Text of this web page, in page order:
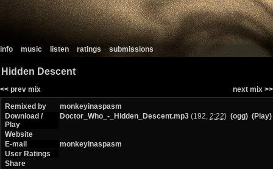
info music listen ratings submissions
Hidden Descent
next mix >>
<< prev mix
Remixed by
monkeyinaspasm
Download /
Play
Doctor_Who_-_Hidden_Descent.mp3 (192, 2:22) (ogg) (Play)
Website
E-mail
monkeyinaspasm
User Ratings
Share